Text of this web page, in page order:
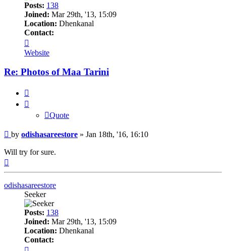
Posts: 138
Joined: Mar 29th, '13, 15:09
Location: Dhenkanal
Contact:
odishasareestore
Website
Re: Photos of Maa Tarini
Quote
Post
by odishasareestore » Jan 18th, '16, 16:10
Will try for sure.
odishasareestore
Seeker
Posts: 138
Joined: Mar 29th, '13, 15:09
Location: Dhenkanal
Contact: